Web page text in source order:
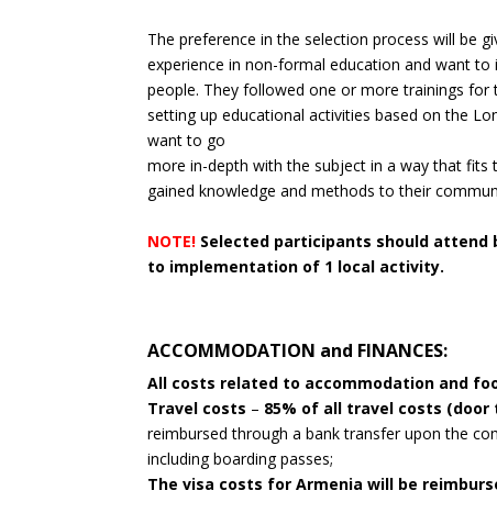
The preference in the selection process will be
experience in non-formal education and want
people. They followed one or more trainings
setting up educational activities based on the
want to go
more in-depth with the subject in a way that
gained knowledge and methods to their
NOTE! Selected participants should
to implementation of 1 local activity.
ACCOMMODATION and FINANCES:
All costs related to accommodation and
Travel costs – 85% of all travel costs (door
reimbursed through a bank transfer upon the
including boarding passes;
The visa costs for Armenia will be